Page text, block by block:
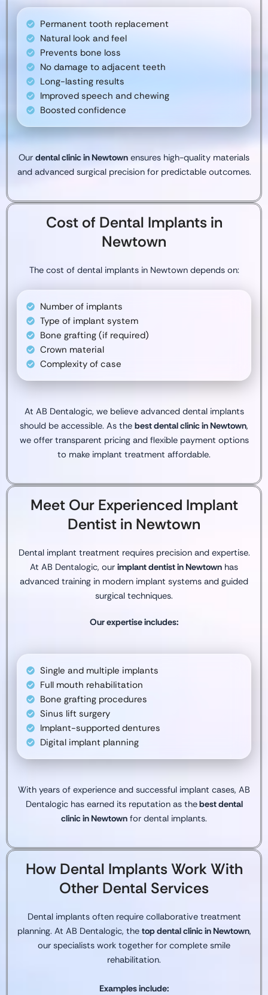
Permanent tooth replacement
Natural look and feel
Prevents bone loss
No damage to adjacent teeth
Long-lasting results
Improved speech and chewing
Boosted confidence
Our dental clinic in Newtown ensures high-quality materials
and advanced surgical precision for predictable outcomes.
Cost of Dental Implants in
Newtown
The cost of dental implants in Newtown depends on:
Number of implants
Type of implant system
Bone grafting (if required)
Crown material
Complexity of case
At AB Dentalogic, we believe advanced dental implants
should be accessible. As the best dental clinic in Newtown,
we offer transparent pricing and flexible payment options
to make implant treatment affordable.
Meet Our Experienced Implant
Dentist in Newtown
Dental implant treatment requires precision and expertise.
At AB Dentalogic, our implant dentist in Newtown has
advanced training in modern implant systems and guided
surgical techniques.
Our expertise includes:
Single and multiple implants
Full mouth rehabilitation
Bone grafting procedures
Sinus lift surgery
Implant-supported dentures
Digital implant planning
With years of experience and successful implant cases, AB
Dentalogic has earned its reputation as thebest dental
clinic in Newtown for dental implants.
How Dental Implants Work With
Other Dental Services
Dental implants often require collaborative treatment
planning. At AB Dentalogic, the top dental clinic in Newtown,
our specialists work together for complete smile
rehabilitation.
Examples include: